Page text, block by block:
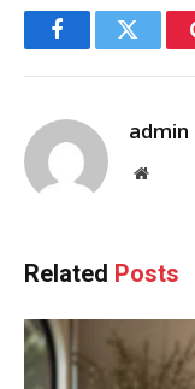
FacebookTwitter
admin
Website
Related Posts